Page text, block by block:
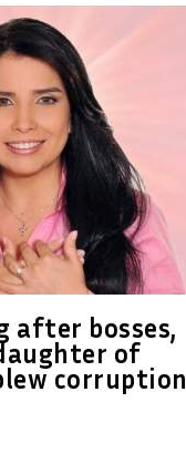
after bosses,
of
corruption